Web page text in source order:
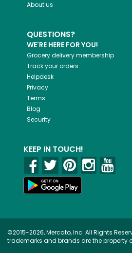
About us
QUESTIONS?
WE'RE HERE FOR YOU!
Grocery delivery membership
Track your orders
Helpdesk
Privacy
Terms
Blog
Security
KEEP IN TOUCH!
©2015-2026, Mercato, Inc. All Rights
trademarks and brands are the property